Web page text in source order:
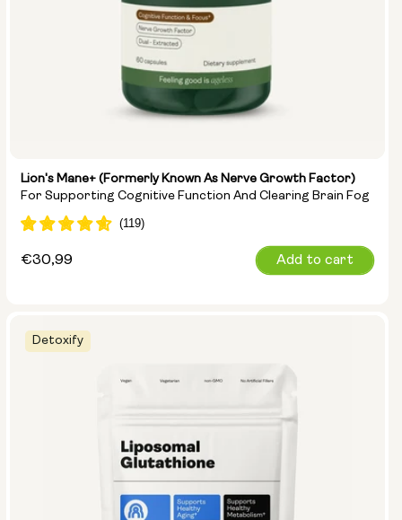
Lion's Mane+ (formerly Known As Nerve Growth Factor)
For Supporting Cognitive Function And Clearing Brain Fog
Regular
€30,99 Add to cart
Detoxify